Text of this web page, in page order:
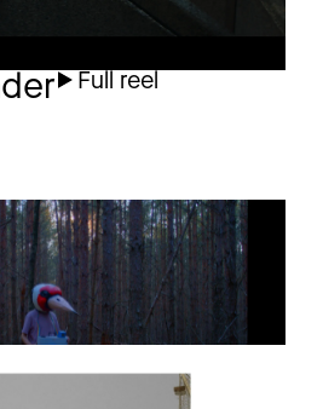
Full reel
Commercial
Art